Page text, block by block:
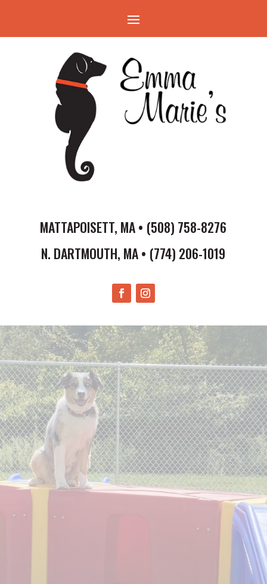
MATTAPOISETT, MA • (508) 758-8276
N. DARTMOUTH, MA • (774) 206-1019
JOB
APPLICANTS